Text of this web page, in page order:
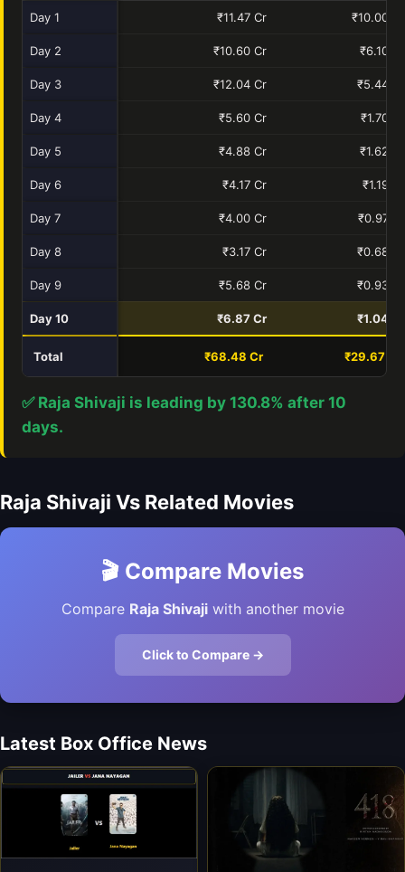
Day 1 ₹11.47 Cr ₹10.00 Cr
Day 2 ₹10.60 Cr ₹6.10 Cr
Day 3 ₹12.04 Cr ₹5.44 Cr
Day 4 ₹5.60 Cr ₹1.70 Cr
Day 5 ₹4.88 Cr ₹1.62 Cr
Day 6 ₹4.17 Cr ₹1.19 Cr
Day 7 ₹4.00 Cr ₹0.97 Cr
Day 8 ₹3.17 Cr ₹0.68 Cr
Day 9 ₹5.68 Cr ₹0.93 Cr
Day 10 ₹6.87 Cr ₹1.04 Cr
Total ₹68.48 Cr ₹29.67 Cr
✅ Raja Shivaji is leading by 130.8% after 10
days.
Raja Shivaji Vs Related Movies
🎬 Compare Movies
Compare Raja Shivajiwith another movie
Click to Compare →
Latest Box Office News